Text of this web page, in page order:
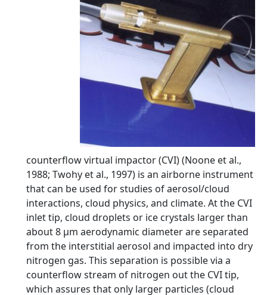
counterflow virtual impactor (CVI) (Noone et al.,
1988; Twohy et al., 1997) is an airborne instrument
that can be used for studies of aerosol/cloud
interactions, cloud physics, and climate. At the CVI
inlet tip, cloud droplets or ice crystals larger than
about 8 µm aerodynamic diameter are separated
from the interstitial aerosol and impacted into dry
nitrogen gas. This separation is possible via a
counterflow stream of nitrogen out the CVI tip,
which assures that only larger particles (cloud